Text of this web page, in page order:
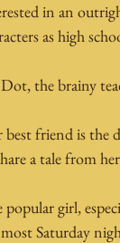
in an
as high
the brainy
best friend is the
a tale from
popular girl,
Saturday